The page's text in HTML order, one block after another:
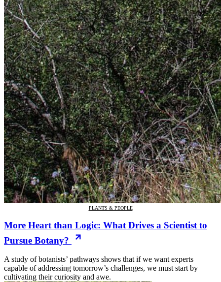
PLANTS & PEOPLE
More Heart than Logic: What Drives a Scientist to
Pursue Botany?
A study of botanists’ pathways shows that if we want experts
capable of addressing tomorrow’s challenges, we must start by
cultivating their curiosity and awe.